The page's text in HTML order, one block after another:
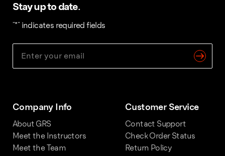
Stay up to date.
"*" indicates required fields
Company Info
About GRS
Meet the Instructors
Meet the Team
Customer Service
Contact Support
Check Order Status
Return Policy